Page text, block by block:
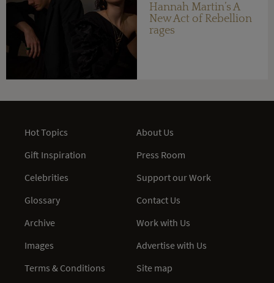
Hannah Martin’s A
New Act of Rebellion
rages
Hot Topics
Gift Inspiration
Celebrities
Glossary
Archive
Images
Terms & Conditions
About Us
Press Room
Support our Work
Contact Us
Work with Us
Advertise with Us
Site map